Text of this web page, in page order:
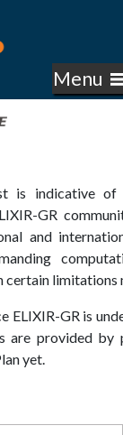
Menu
is indicative of
GR
and
certain limitations
ELIXIR-GR is
are provided by
yet.